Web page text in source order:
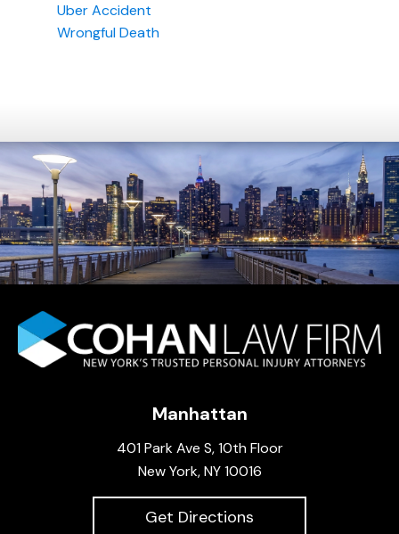
Uber Accident
Wrongful Death
Manhattan
401 Park Ave S, 10th Floor
New York, NY 10016
Get Directions